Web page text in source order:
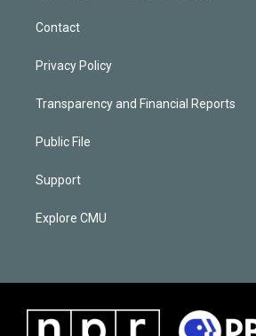
Contact
Privacy Policy
Transparency and Financial Reports
Public File
Support
Explore CMU